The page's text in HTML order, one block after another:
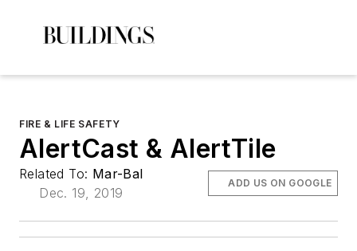
FIRE & LIFE SAFETY
AlertCast & AlertTile
Related To: Mar-Bal
Dec. 19, 2019
ADD US ON GOOGLE